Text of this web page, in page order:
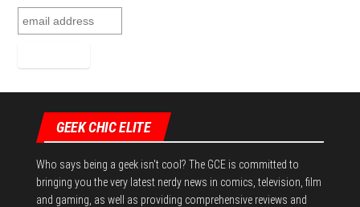
GEEK CHIC ELITE
Who says being a geek isn't cool? The GCE is committed to
bringing you the very latest nerdy news in comics, television, film
and gaming, as well as providing comprehensive reviews and